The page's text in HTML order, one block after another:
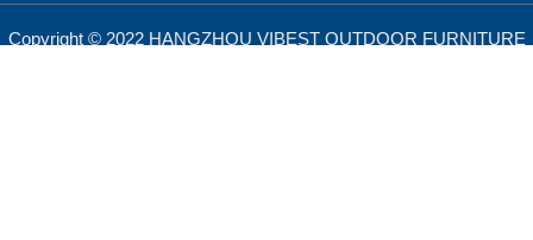
Copyright © 2022 HANGZHOU VIBEST OUTDOOR FURNITURE